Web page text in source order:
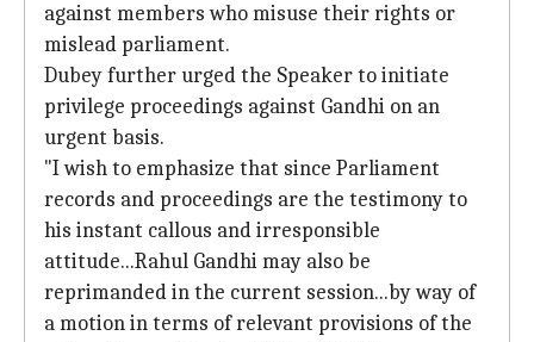
against members who misuse their rights or
mislead parliament.
Dubey further urged the Speaker to initiate
privilege proceedings against Gandhi on an
urgent basis.
"I wish to emphasize that since Parliament
records and proceedings are the testimony to
his instant callous and irresponsible
attitude...Rahul Gandhi may also be
reprimanded in the current session...by way of
a motion in terms of relevant provisions of the